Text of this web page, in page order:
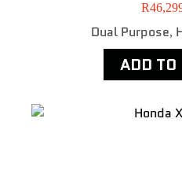
R
Dual Purpose,
ADD TO